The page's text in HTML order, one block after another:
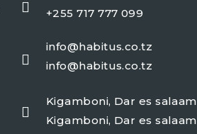
+255 717 777 099
info@habitus.co.tz
info@habitus.co.tz
Kigamboni, Dar es salaam
Kigamboni, Dar es salaam